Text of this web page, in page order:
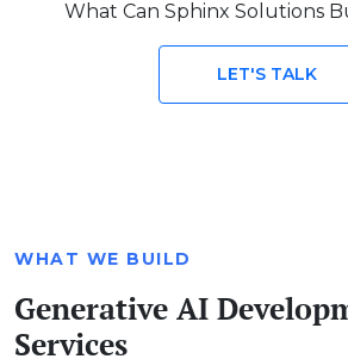
What Can Sphinx Solutions
LET'S TALK
WHAT WE BUILD
Generative AI
Services